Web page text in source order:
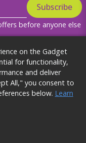
on the Gadget
for functionality,
and deliver
All," you consent to
below. Learn
Subscribe
before anyone else